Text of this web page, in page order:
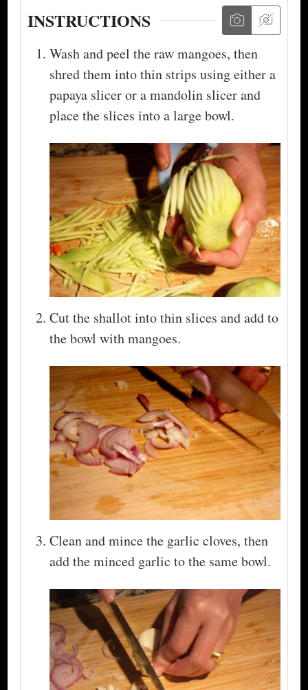
INSTRUCTIONS
Wash and peel the raw mangoes, then
shred them into thin strips using either a
papaya slicer or a mandolin slicer and
place the slices into a large bowl.
Cut the shallot into thin slices and add to
the bowl with mangoes.
Clean and mince the garlic cloves, then
add the minced garlic to the same bowl.